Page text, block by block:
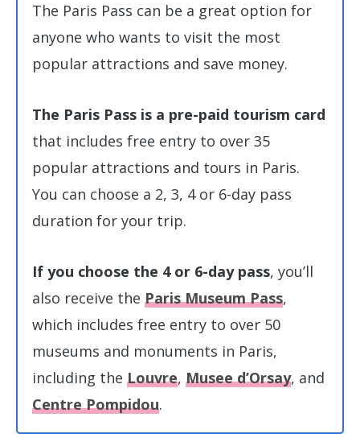
The Paris Pass can be a great option for
anyone who wants to visit the most
popular attractions and save money.
The Paris Pass is a pre-paid tourism card
that includes free entry to over 35
popular attractions and tours in Paris.
You can choose a 2, 3, 4 or 6-day pass
duration for your trip.
If you choose the 4 or 6-day pass, you’ll
also receive the Paris Museum Pass,
which includes free entry to over 50
museums and monuments in Paris,
including the Louvre, Musee d’Orsay, and
Centre Pompidou.